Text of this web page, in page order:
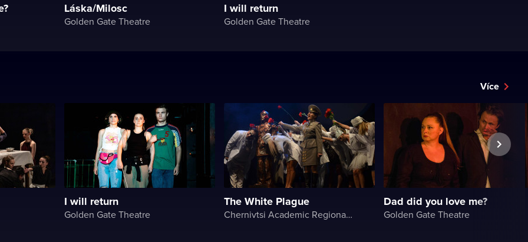
Láska/Milosc
Golden Gate Theatre
I will return
Golden Gate Theatre
Více
I will return
Golden Gate Theatre
The White Plague
Chernivtsi Academic Regional Ukrainian Music and Drama Theater named after Olga Kobylyanska
Dad did you love me?
Golden Gate Theatre